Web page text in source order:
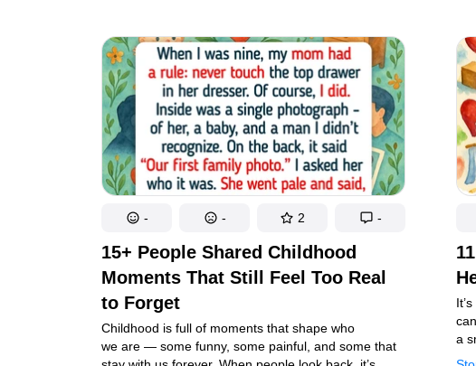
15+ People Shared Childhood
Moments That Still Feel Too Real
to Forget
Childhood is full of moments that shape who
we are — some funny, some painful, and some that
- - 2 -
a
to